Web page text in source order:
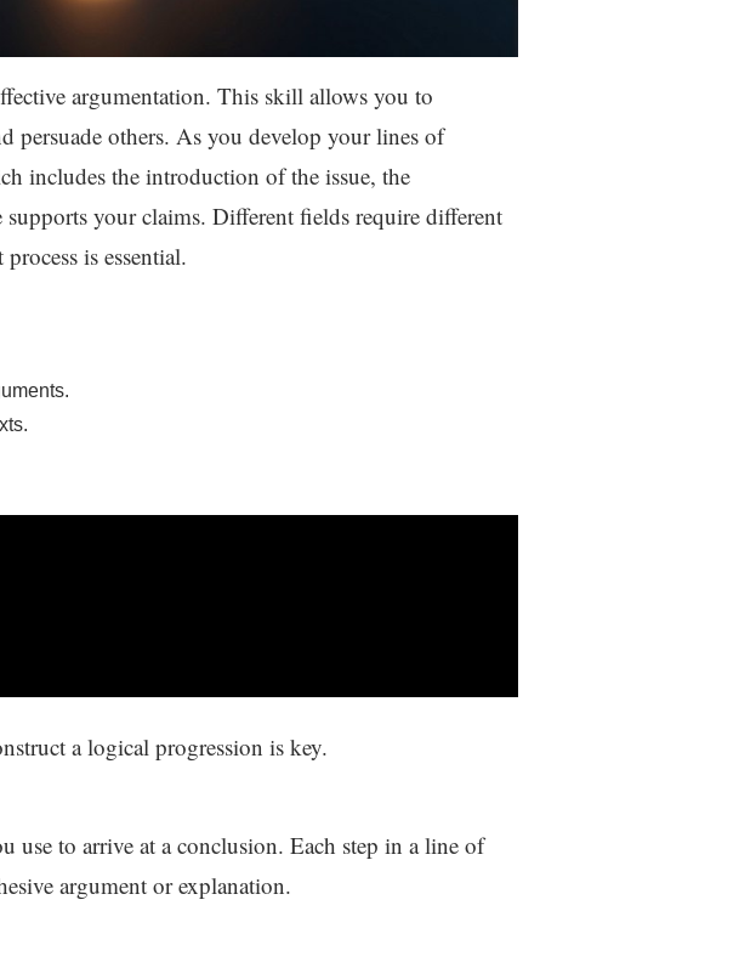
argumentation. This skill allows you to
persuade others. As you develop your lines of
includes the introduction of the issue, the
your claims. Different fields require different
is essential.
a logical progression is key.
use to arrive at a conclusion. Each step in a line of
argument or explanation.